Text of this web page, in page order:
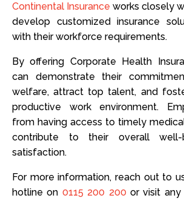
Continental Insurance works closely
develop customized insurance
with their workforce requirements.
By offering Corporate Health
can demonstrate their
welfare, attract top talent, and
productive work environment.
from having access to timely
contribute to their overall
satisfaction.
For more information, reach out to
hotline on 0115 200 200 or visit